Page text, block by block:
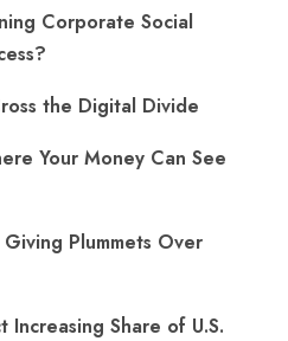
Corporate Social
the Digital Divide
Your Money Can See
Plummets Over
Share of U.S.